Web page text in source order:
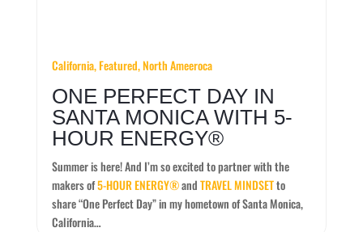
California,Featured,North Ameeroca
ONE PERFECT DAY IN
SANTA MONICA WITH 5-
HOUR ENERGY®
Summer is here! And I’m so excited to partner with the
makers of5-HOUR ENERGY®andTRAVEL MINDSETto
share “One Perfect Day” in my hometown of Santa Monica,
California…